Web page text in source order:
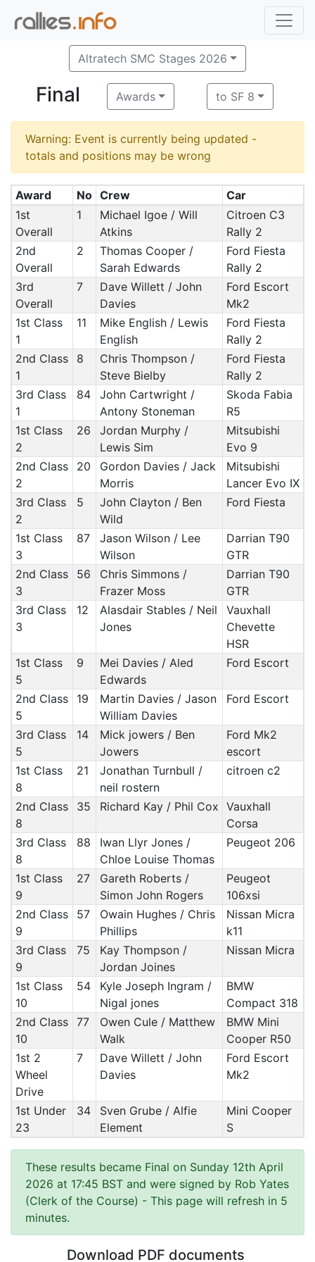
Altratech SMC Stages 2026
Final Awards to SF 8
Warning: Event is currently being updated -
totals and positions may be wrong
Award No Crew
Car
1st
Overall
1
Michael Igoe / Will
Atkins
Citroen C3
Rally 2
2nd
Overall
2
Thomas Cooper /
Sarah Edwards
Ford Fiesta
Rally 2
3rd
Overall
7
Dave Willett / John
Davies
Ford Escort
Mk2
1st Class
1
11
Mike English / Lewis
English
Ford Fiesta
Rally 2
2nd Class
1
8
Chris Thompson /
Steve Bielby
Ford Fiesta
Rally 2
3rd Class
1
84
John Cartwright /
Antony Stoneman
Skoda Fabia
R5
1st Class
2
26
Jordan Murphy /
Lewis Sim
Mitsubishi
Evo 9
2nd Class
2
20
Gordon Davies / Jack
Morris
Mitsubishi
Lancer Evo IX
3rd Class
2
5
John Clayton / Ben
Wild
Ford Fiesta
1st Class
3
87
Jason Wilson / Lee
Wilson
Darrian T90
GTR
2nd Class
3
56
Chris Simmons /
Frazer Moss
Darrian T90
GTR
3rd Class
3
12
Alasdair Stables / Neil
Jones
Vauxhall
Chevette
HSR
1st Class
5
9
Mei Davies / Aled
Edwards
Ford Escort
2nd Class
5
19
Martin Davies / Jason
William Davies
Ford Escort
3rd Class
5
14
Mick jowers / Ben
Jowers
Ford Mk2
escort
1st Class
8
21
Jonathan Turnbull /
neil rostern
citroen c2
2nd Class
8
35 Richard Kay / Phil Cox Vauxhall
Corsa
3rd Class
8
88
Iwan Llyr Jones /
Chloe Louise Thomas
Peugeot 206
1st Class
9
27
Gareth Roberts /
Simon John Rogers
Peugeot
106xsi
2nd Class
9
57
Owain Hughes / Chris
Phillips
Nissan Micra
k11
3rd Class
9
75
Kay Thompson /
Jordan Joines
Nissan Micra
1st Class
10
54
Kyle Joseph Ingram /
Nigal jones
BMW
Compact 318
2nd Class
10
77
Owen Cule / Matthew
Walk
BMW Mini
Cooper R50
1st 2
Wheel
Drive
7
Dave Willett / John
Davies
Ford Escort
Mk2
1st Under
23
34
Sven Grube / Alfie
Element
Mini Cooper
S
These results became Final on Sunday 12th April
2026 at 17:45 BST and were signed by Rob Yates
(Clerk of the Course) - This page will refresh in 5
minutes.
Download PDF documents